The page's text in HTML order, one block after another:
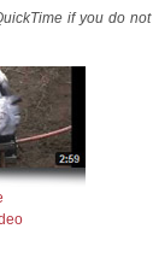
if you do not